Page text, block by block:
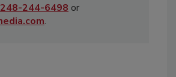
248-244-6498 or
.